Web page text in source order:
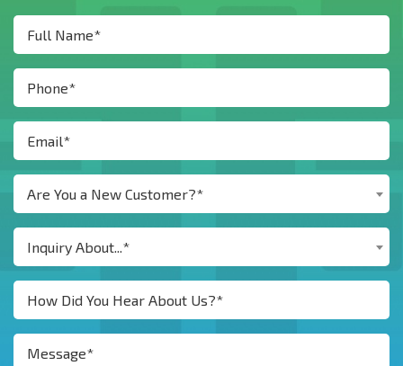
Are You a New Customer?*
Inquiry About...*